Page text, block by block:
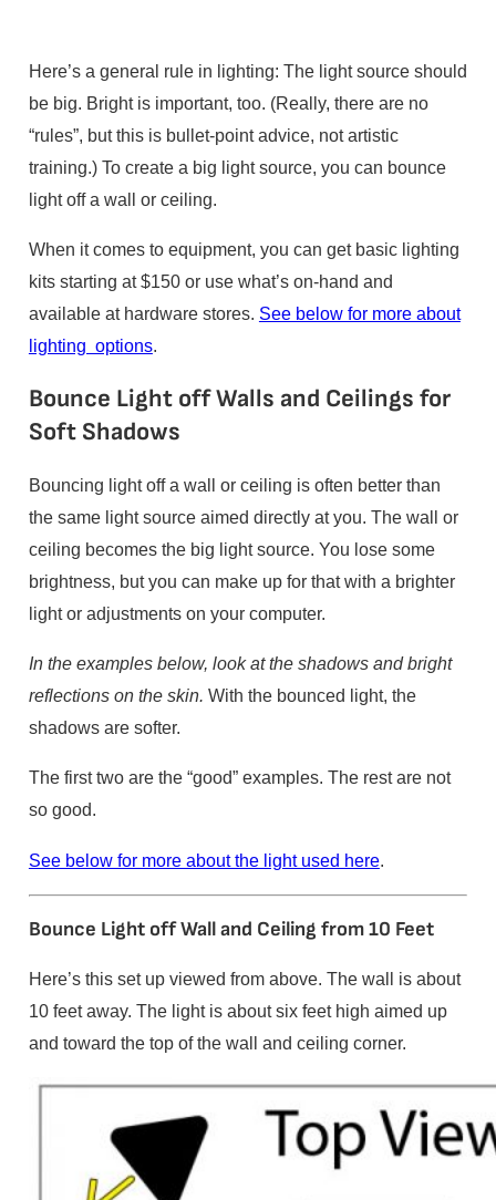
Here’s a general rule in lighting: The light source should
be big. Bright is important, too. (Really, there are no
“rules”, but this is bullet-point advice, not artistic
training.) To create a big light source, you can bounce
light off a wall or ceiling.
When it comes to equipment, you can get basic lighting
kits starting at $150 or use what’s on-hand and
available at hardware stores. See below for more about
lighting options.
Bounce Light off Walls and Ceilings for
Soft Shadows
Bouncing light off a wall or ceiling is often better than
the same light source aimed directly at you. The wall or
ceiling becomes the big light source. You lose some
brightness, but you can make up for that with a brighter
light or adjustments on your computer.
In the examples below, look at the shadows and bright
reflections on the skin. With the bounced light, the
shadows are softer.
The first two are the “good” examples. The rest are not
so good.
See below for more about the light used here.
Bounce Light off Wall and Ceiling from 10 Feet
Here’s this set up viewed from above. The wall is about
10 feet away. The light is about six feet high aimed up
and toward the top of the wall and ceiling corner.